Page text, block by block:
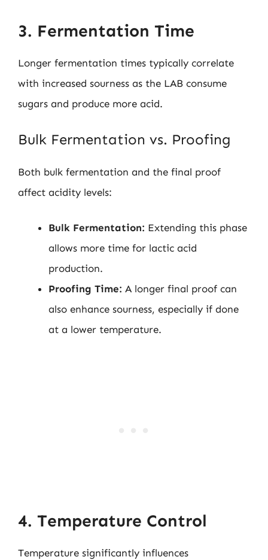
3. Fermentation Time
Longer fermentation times typically correlate
with increased sourness as the LAB consume
sugars and produce more acid.
Bulk Fermentation vs. Proofing
Both bulk fermentation and the final proof
affect acidity levels:
Bulk Fermentation: Extending this phase
allows more time for lactic acid
production.
Proofing Time: A longer final proof can
also enhance sourness, especially if done
at a lower temperature.
4. Temperature Control
Temperature significantly influences